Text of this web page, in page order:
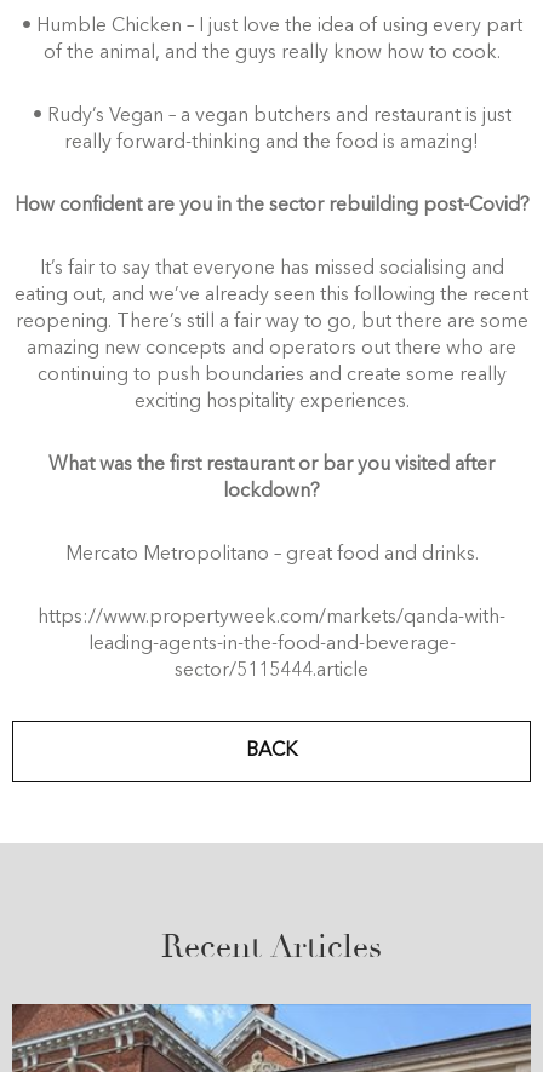
• Humble Chicken – I just love the idea of using every part
of the animal, and the guys really know how to cook.
• Rudy’s Vegan – a vegan butchers and restaurant is just
really forward-thinking and the food is amazing!
How confident are you in the sector rebuilding post-Covid?
It’s fair to say that everyone has missed socialising and
eating out, and we’ve already seen this following the recent
reopening. There’s still a fair way to go, but there are some
amazing new concepts and operators out there who are
continuing to push boundaries and create some really
exciting hospitality experiences.
What was the first restaurant or bar you visited after
lockdown?
Mercato Metropolitano – great food and drinks.
https://www.propertyweek.com/markets/qanda-with-
leading-agents-in-the-food-and-beverage-
sector/5115444.article
BACK
Recent Articles